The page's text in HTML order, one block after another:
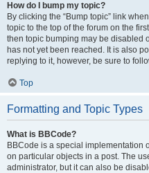
How do I bump my topic?
By clicking the “Bump topic” link
topic to the top of the forum on the
then topic bumping may be disabled
has not yet been reached. It is also
replying to it, however, be sure to
Top
Formatting and Topic Types
What is BBCode?
BBCode is a special implementation
on particular objects in a post. The
administrator, but it can also be